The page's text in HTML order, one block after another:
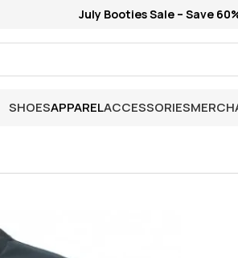
July Booties Sale – Save
SHOESAPPARELACCESSORIES